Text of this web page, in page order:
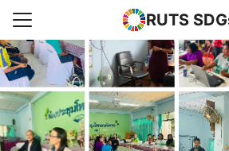
RUTS
Search for: